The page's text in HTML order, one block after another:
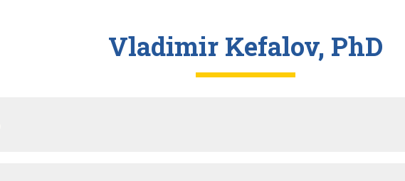
Vladimir Kefalov, PhD